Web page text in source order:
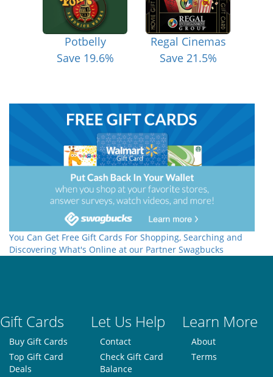
Potbelly
Save 19.6%
Regal Cinemas
Save 21.5%
You Can Get Free Gift Cards For Shopping, Searching and
Discovering What's Online at our Partner Swagbucks
Gift Cards Let Us Help Learn More
Buy Gift Cards
Top Gift Card
Deals
Contact
Check Gift Card
Balance
About
Terms